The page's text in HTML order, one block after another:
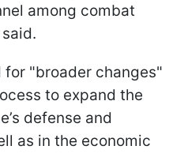
among combat
for "broader changes"
to expand the
defense and
as in the economic